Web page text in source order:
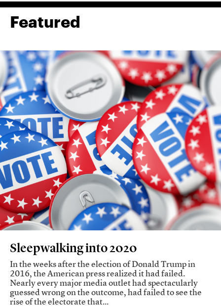
Featured
Sleepwalking into 2020
In the weeks after the election of Donald Trump in
2016, the American press realized it had failed.
Nearly every major media outlet had spectacularly
guessed wrong on the outcome, had failed to see the
rise of the electorate that...